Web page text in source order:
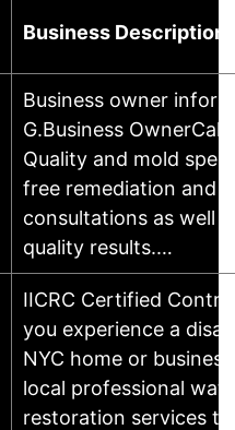
Business Description
Business owner
G.Business OwnerCall
Quality and mold
free remediation and
consultations as well
quality results.…
IICRC Certified
you experience a
NYC home or
local professional
restoration services